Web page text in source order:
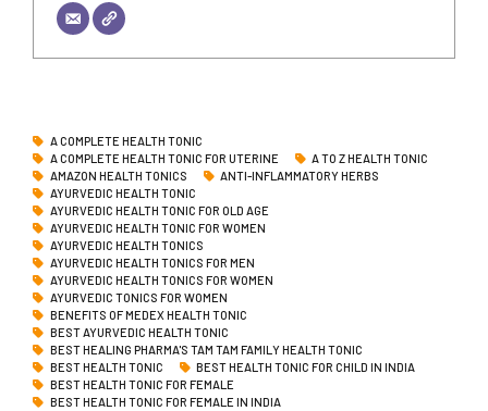
A COMPLETE HEALTH TONIC
A COMPLETE HEALTH TONIC FOR UTERINE
A TO Z HEALTH TONIC
AMAZON HEALTH TONICS
ANTI-INFLAMMATORY HERBS
AYURVEDIC HEALTH TONIC
AYURVEDIC HEALTH TONIC FOR OLD AGE
AYURVEDIC HEALTH TONIC FOR WOMEN
AYURVEDIC HEALTH TONICS
AYURVEDIC HEALTH TONICS FOR MEN
AYURVEDIC HEALTH TONICS FOR WOMEN
AYURVEDIC TONICS FOR WOMEN
BENEFITS OF MEDEX HEALTH TONIC
BEST AYURVEDIC HEALTH TONIC
BEST HEALING PHARMA'S TAM TAM FAMILY HEALTH TONIC
BEST HEALTH TONIC
BEST HEALTH TONIC FOR CHILD IN INDIA
BEST HEALTH TONIC FOR FEMALE
BEST HEALTH TONIC FOR FEMALE IN INDIA